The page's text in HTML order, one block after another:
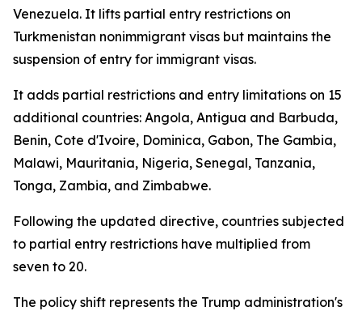
Venezuela. It lifts partial entry restrictions on
Turkmenistan nonimmigrant visas but maintains the
suspension of entry for immigrant visas.
It adds partial restrictions and entry limitations on 15
additional countries: Angola, Antigua and Barbuda,
Benin, Cote d'Ivoire, Dominica, Gabon, The Gambia,
Malawi, Mauritania, Nigeria, Senegal, Tanzania,
Tonga, Zambia, and Zimbabwe.
Following the updated directive, countries subjected
to partial entry restrictions have multiplied from
seven to 20.
The policy shift represents the Trump administration's